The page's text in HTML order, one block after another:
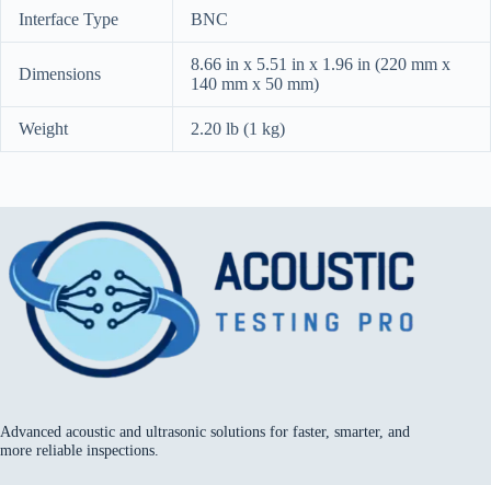
Interface Type BNC
Dimensions
8.66 in x 5.51 in x 1.96 in (220 mm x
140 mm x 50 mm)
Weight 2.20 lb (1 kg)
Advanced acoustic and ultrasonic solutions for faster, smarter, and
more reliable inspections.